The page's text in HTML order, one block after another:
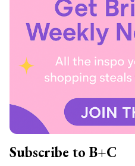
Subscribe to B+C